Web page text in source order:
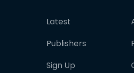
Latest
Publishers
Sign Up